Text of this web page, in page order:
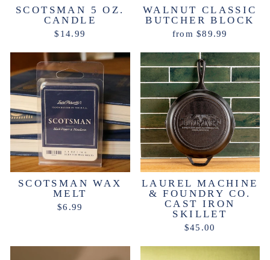
SCOTSMAN 5 OZ.
CANDLE
$14.99
WALNUT CLASSIC
BUTCHER BLOCK
from $89.99
SCOTSMAN WAX
MELT
$6.99
LAUREL MACHINE
& FOUNDRY CO.
CAST IRON
SKILLET
$45.00